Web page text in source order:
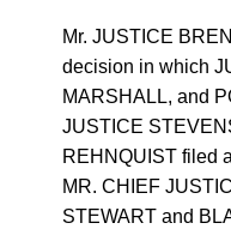
Mr. JUSTICE
decision in which
MARSHALL, and
JUSTICE
REHNQUIST filed
MR. CHIEF
STEWART and